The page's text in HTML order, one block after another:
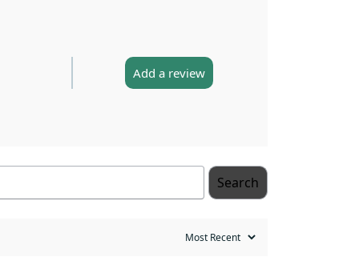
Add a review
Search